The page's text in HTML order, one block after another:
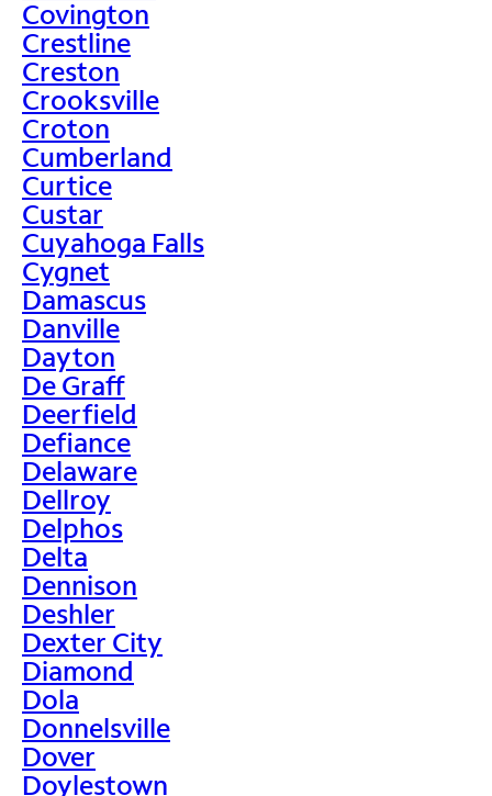
Covington
Crestline
Creston
Crooksville
Croton
Cumberland
Curtice
Custar
Cuyahoga Falls
Cygnet
Damascus
Danville
Dayton
De Graff
Deerfield
Defiance
Delaware
Dellroy
Delphos
Delta
Dennison
Deshler
Dexter City
Diamond
Dola
Donnelsville
Dover
Doylestown